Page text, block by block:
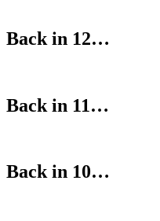
Back in 12…
Back in 11…
Back in 10…